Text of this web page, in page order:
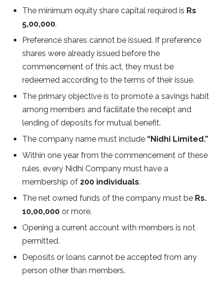
The minimum equity share capital required is Rs
5,00,000.
Preference shares cannot be issued. If preference
shares were already issued before the
commencement of this act, they must be
redeemed according to the terms of their issue.
The primary objective is to promote a savings habit
among members and facilitate the receipt and
lending of deposits for mutual benefit.
The company name must include “Nidhi Limited.”
Within one year from the commencement of these
rules, every Nidhi Company must have a
membership of 200 individuals.
The net owned funds of the company must be Rs.
10,00,000 or more.
Opening a current account with members is not
permitted.
Deposits or loans cannot be accepted from any
person other than members.